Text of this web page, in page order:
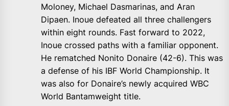
Moloney, Michael Dasmarinas, and Aran
Dipaen. Inoue defeated all three challengers
within eight rounds. Fast forward to 2022,
Inoue crossed paths with a familiar opponent.
He rematched Nonito Donaire (42-6). This was
a defense of his IBF World Championship. It
was also for Donaire’s newly acquired WBC
World Bantamweight title.